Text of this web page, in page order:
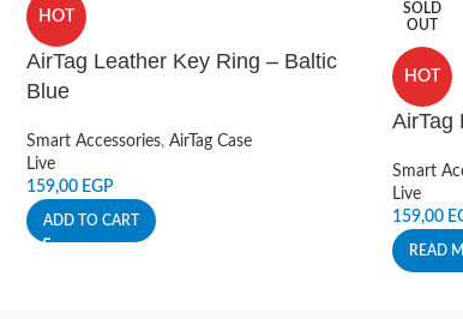
HOT
AirTag Leather Key Ring – Baltic
Blue
Smart Accessories, AirTag Case
Live
159,00 EGP
ADD TO CART
SOLD
OUT
HOT
AirTag
Smart
Live
159,00
READ